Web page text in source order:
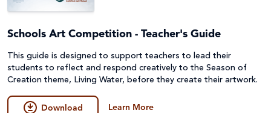
Schools Art Competition - Teacher's Guide
This guide is designed to support teachers to lead their
students to reflect and respond creatively to the Season of
Creation theme, Living Water, before they create their artwork.
Download Learn More